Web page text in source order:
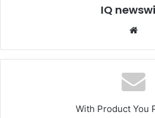
IQ
With Product You